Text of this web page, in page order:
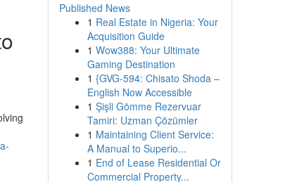
Published News
1 Real Estate in Nigeria: Your
Acquisition Guide
1 Wow388: Your Ultimate
Gaming Destination
1 {GVG-594: Chisato Shoda –
English Now Accessible
1 Şişli Gömme Rezervuar
Tamiri: Uzman Çözümler
1 Maintaining Client Service:
A Manual to Superio...
1 End of Lease Residential Or
Commercial Property...